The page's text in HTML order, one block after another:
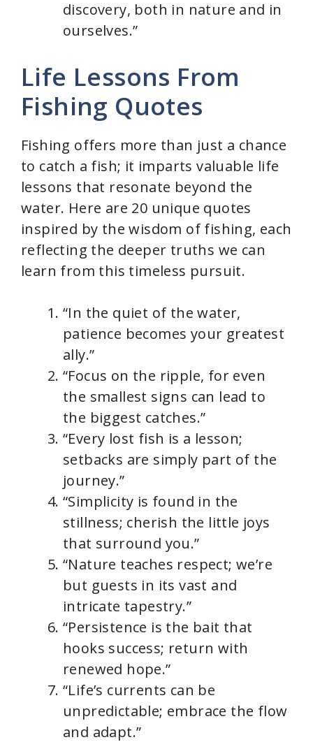
discovery, both in nature and in
ourselves.”
Life Lessons From
Fishing Quotes
Fishing offers more than just a chance
to catch a fish; it imparts valuable life
lessons that resonate beyond the
water. Here are 20 unique quotes
inspired by the wisdom of fishing, each
reflecting the deeper truths we can
learn from this timeless pursuit.
“In the quiet of the water,
patience becomes your greatest
ally.”
“Focus on the ripple, for even
the smallest signs can lead to
the biggest catches.”
“Every lost fish is a lesson;
setbacks are simply part of the
journey.”
“Simplicity is found in the
stillness; cherish the little joys
that surround you.”
“Nature teaches respect; we’re
but guests in its vast and
intricate tapestry.”
“Persistence is the bait that
hooks success; return with
renewed hope.”
“Life’s currents can be
unpredictable; embrace the flow
and adapt.”